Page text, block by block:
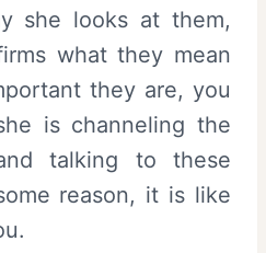
she looks at them,
what they mean
they are, you
is channeling the
talking to these
reason, it is like